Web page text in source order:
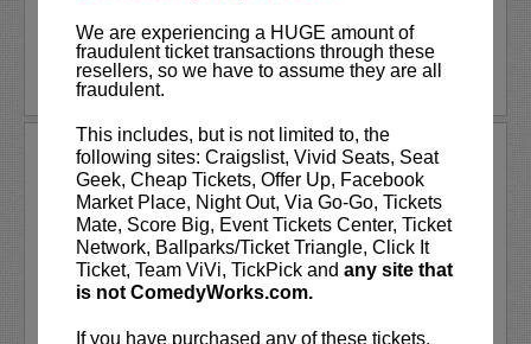
We are experiencing a HUGE amount of
fraudulent ticket transactions through these
resellers, so we have to assume they are all
fraudulent.
This includes, but is not limited to, the
following sites: Craigslist, Vivid Seats, Seat
Geek, Cheap Tickets, Offer Up, Facebook
Market Place, Night Out, Via Go-Go, Tickets
Mate, Score Big, Event Tickets Center, Ticket
Network, Ballparks/Ticket Triangle, Click It
Ticket, Team ViVi, TickPick and any site that
is not ComedyWorks.com.
If you have purchased any of these tickets,
More
LEARN MORE
ADAM FERRARA
Adam Ferrara, the Actor & Comedian who
Entertainment Weekly dubbed
“Hilarious,” is currently starring on CBS’s
All Access show,Why Women Killwith
Ginnifer Goodwin, Lucy Liu and an all-